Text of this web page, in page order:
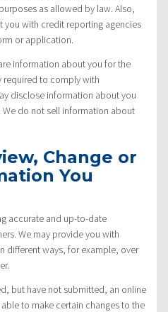
as allowed by law. Also,
you with credit reporting agencies
or application.
information about you for the
required to comply with
disclose information about you
do not sell information about
Change or
You
accurate and up-to-date
We may provide you with
different ways, for example, over
but have not submitted, an online
to make certain changes to the